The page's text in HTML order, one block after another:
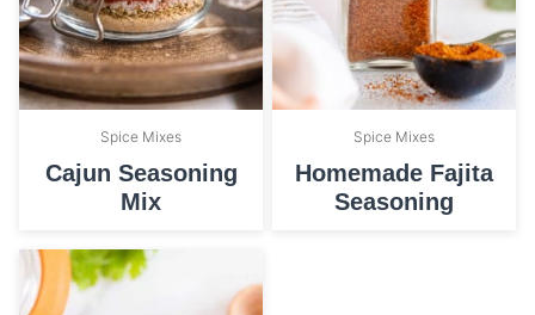
Spice Mixes
Cajun Seasoning
Mix
Spice Mixes
Homemade Fajita
Seasoning